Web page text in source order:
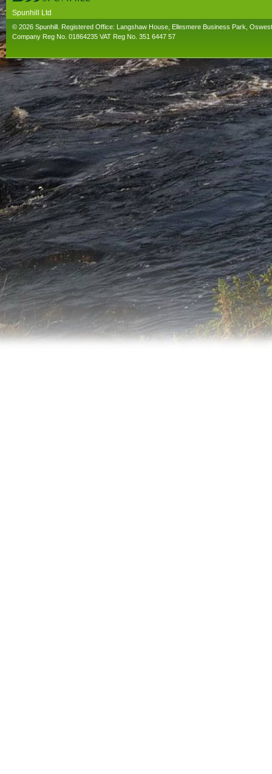
Spunhill Ltd
T. 01691626000. E. info@spunhill.co.uk
© 2026 Spunhill. Registered Office: Langshaw House, Ellesmere Business Park,
Company Reg No. 01864235 VAT Reg No. 351 6447 57